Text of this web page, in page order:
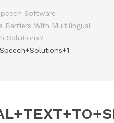
Software
Barriers With Multilingual
Solutions?